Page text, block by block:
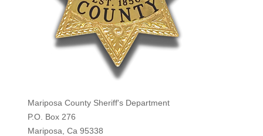
Mariposa County Sheriff's Department
P.O. Box 276
Mariposa, Ca 95338